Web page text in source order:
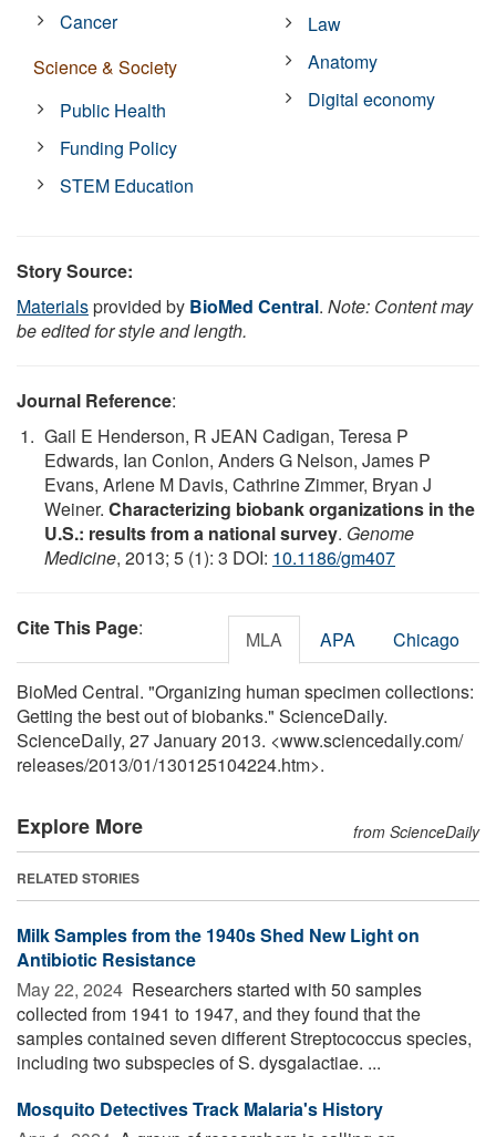
Cancer
Science & Society
Public Health
Funding Policy
STEM Education
Law
Anatomy
Digital economy
Story Source:
Materialsprovided by BioMed Central. Note: Content may
be edited for style and length.
Journal Reference:
Gail E Henderson, R JEAN Cadigan, Teresa P
Edwards, Ian Conlon, Anders G Nelson, James P
Evans, Arlene M Davis, Cathrine Zimmer, Bryan J
Weiner. Characterizing biobank organizations in the
U.S.: results from a national survey. Genome
Medicine, 2013; 5 (1): 3 DOI: 10.1186/gm407
Cite This Page: MLA APA Chicago
BioMed Central. "Organizing human specimen collections:
Getting the best out of biobanks." ScienceDaily.
ScienceDaily, 27 January 2013. <www.sciencedaily.com/
releases/2013/01/130125104224.htm>.
Explore More from ScienceDaily
RELATED STORIES
Milk Samples from the 1940s Shed New Light on
Antibiotic Resistance
May 22, 2024  Researchers started with 50 samples
collected from 1941 to 1947, and they found that the
samples contained seven different Streptococcus species,
including two subspecies of S. dysgalactiae. ...
Mosquito Detectives Track Malaria's History